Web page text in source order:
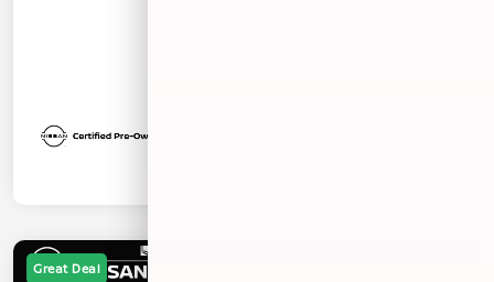
Great Deal